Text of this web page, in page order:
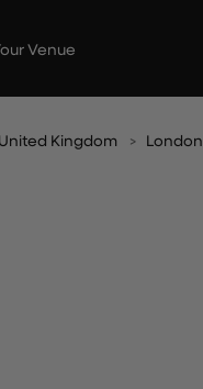
Venue
United Kingdom London